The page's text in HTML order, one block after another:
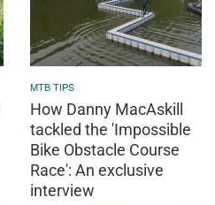
MTB TIPS
How Danny MacAskill
tackled the 'Impossible
Bike Obstacle Course
Race': An exclusive
interview